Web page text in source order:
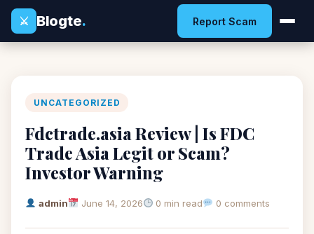
⚔
Blogte. Report Scam
UNCATEGORIZED
Fdctrade.asia Review | Is FDC
Trade Asia Legit or Scam?
Investor Warning
admin June 14, 2026 0 min read 0 comments